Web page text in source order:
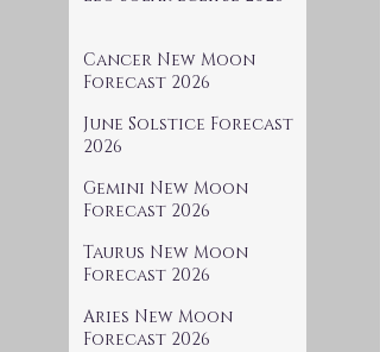
Cancer New Moon
Forecast 2026
June Solstice Forecast
2026
Gemini New Moon
Forecast 2026
Taurus New Moon
Forecast 2026
Aries New Moon
Forecast 2026